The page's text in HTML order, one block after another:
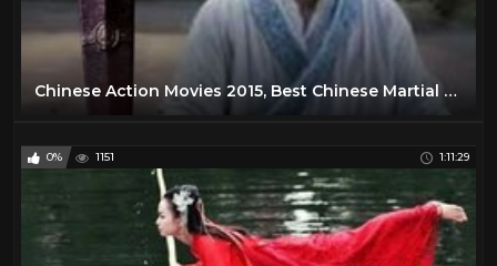
Chinese Action Movies 2015, Best Chinese Martial Arts Movies | Kung Fu Movies English Subtitles
0% 1151 1:11:29